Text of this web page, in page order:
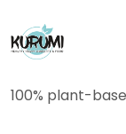
100% plant-